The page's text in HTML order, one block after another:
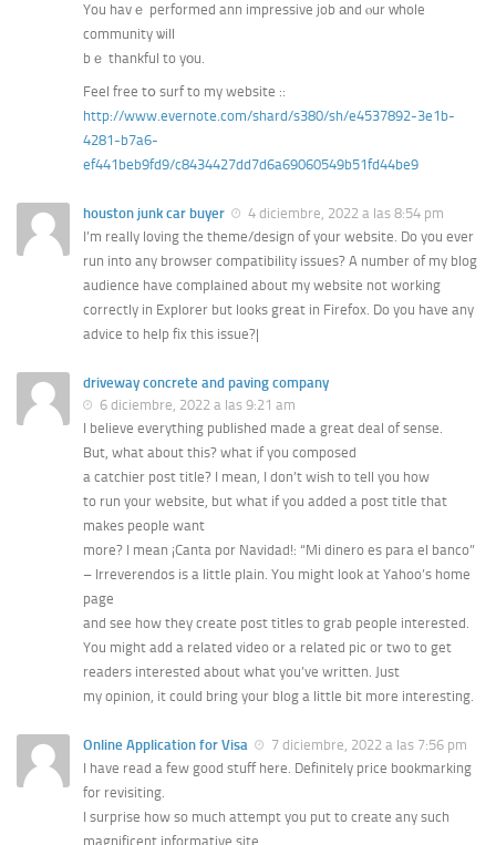
You havｅ performed ann impressive job аnd ⲟur ԝhole
community ѡill
bｅ thankful to yοu.
Feel free tօ surf to my website ::
http://www.evernote.com/shard/s380/sh/e4537892-3e1b-
4281-b7a6-
ef441beb9fd9/c8434427dd7d6a69060549b51fd44be9
houston junk car buyer
4 diciembre, 2022 a las 8:54 pm
I’m really loving the theme/design of your website. Do you ever
run into any browser compatibility issues? A number of my blog
audience have complained about my website not working
correctly in Explorer but looks great in Firefox. Do you have any
advice to help fix this issue?|
driveway concrete and paving company
6 diciembre, 2022 a las 9:21 am
I believe everything published made a great deal of sense.
But, what about this? what if you composed
a catchier post title? I mean, I don’t wish to tell you how
to run your website, but what if you added a post title that
makes people want
more? I mean ¡Canta por Navidad!: “Mi dinero es para el banco”
– Irreverendos is a little plain. You might look at Yahoo’s home
page
and see how they create post titles to grab people interested.
You might add a related video or a related pic or two to get
readers interested about what you’ve written. Just
my opinion, it could bring your blog a little bit more interesting.
Online Application for Visa
7 diciembre, 2022 a las 7:56 pm
I have read a few good stuff here. Definitely price bookmarking
for revisiting.
I surprise how so much attempt you put to create any such
magnificent informative site.